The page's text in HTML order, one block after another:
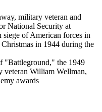
military veteran and
National Security at
siege of American forces in
in 1944 during the
"Battleground," the 1949
veteran William Wellman,
awards